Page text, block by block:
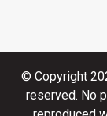
© Copyright
reserved. No